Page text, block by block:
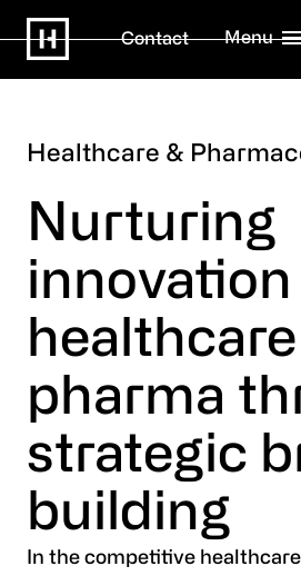
Contact Menu
Healthcare &
Nurturing
innovation
pharma
strategic
building
In the competitive